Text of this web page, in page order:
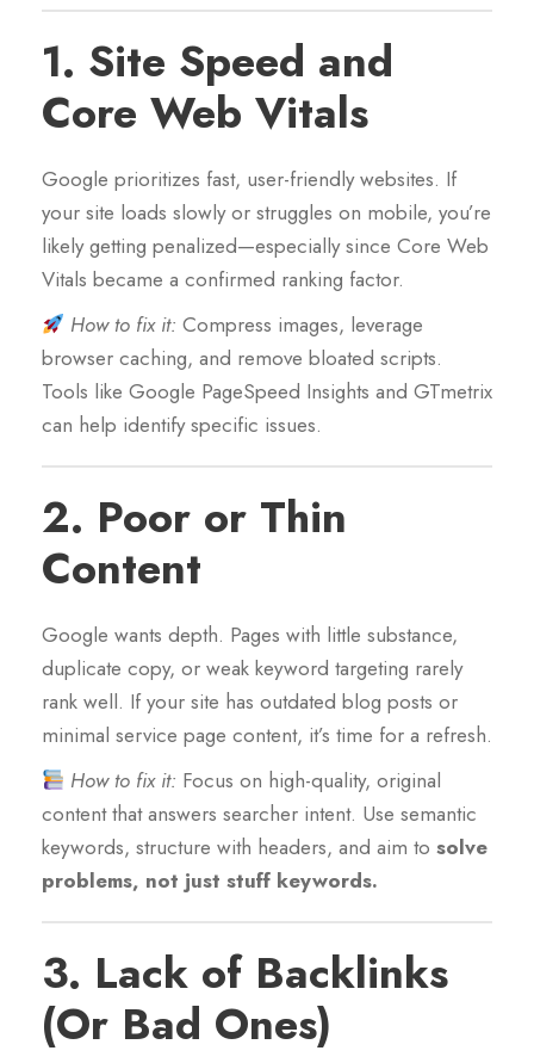
1. Site Speed and
Core Web Vitals
Google prioritizes fast, user-friendly websites. If
your site loads slowly or struggles on mobile, you’re
likely getting penalized—especially since Core Web
Vitals became a confirmed ranking factor.
How to fix it: Compress images, leverage
browser caching, and remove bloated scripts.
Tools like Google PageSpeed Insights and GTmetrix
can help identify specific issues.
2. Poor or Thin
Content
Google wants depth. Pages with little substance,
duplicate copy, or weak keyword targeting rarely
rank well. If your site has outdated blog posts or
minimal service page content, it’s time for a refresh.
How to fix it: Focus on high-quality, original
content that answers searcher intent. Use semantic
keywords, structure with headers, and aim to solve
problems, not just stuff keywords.
3. Lack of Backlinks
(Or Bad Ones)